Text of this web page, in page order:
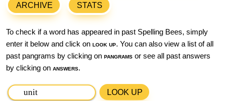
ARCHIVE STATS
To check if a word has appeared in past Spelling Bees, simply
enter it below and click on look up. You can also view a list of all
past pangrams by clicking on pangrams or see all past answers
by clicking on answers.
LOOK UP